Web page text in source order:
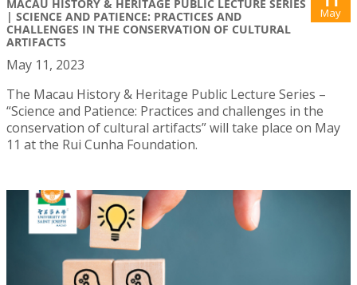
MACAU HISTORY & HERITAGE PUBLIC LECTURE SERIES
| SCIENCE AND PATIENCE: PRACTICES AND
CHALLENGES IN THE CONSERVATION OF CULTURAL
ARTIFACTS
May
May 11, 2023
The Macau History & Heritage Public Lecture Series –
“Science and Patience: Practices and challenges in the
conservation of cultural artifacts” will take place on May
11 at the Rui Cunha Foundation.